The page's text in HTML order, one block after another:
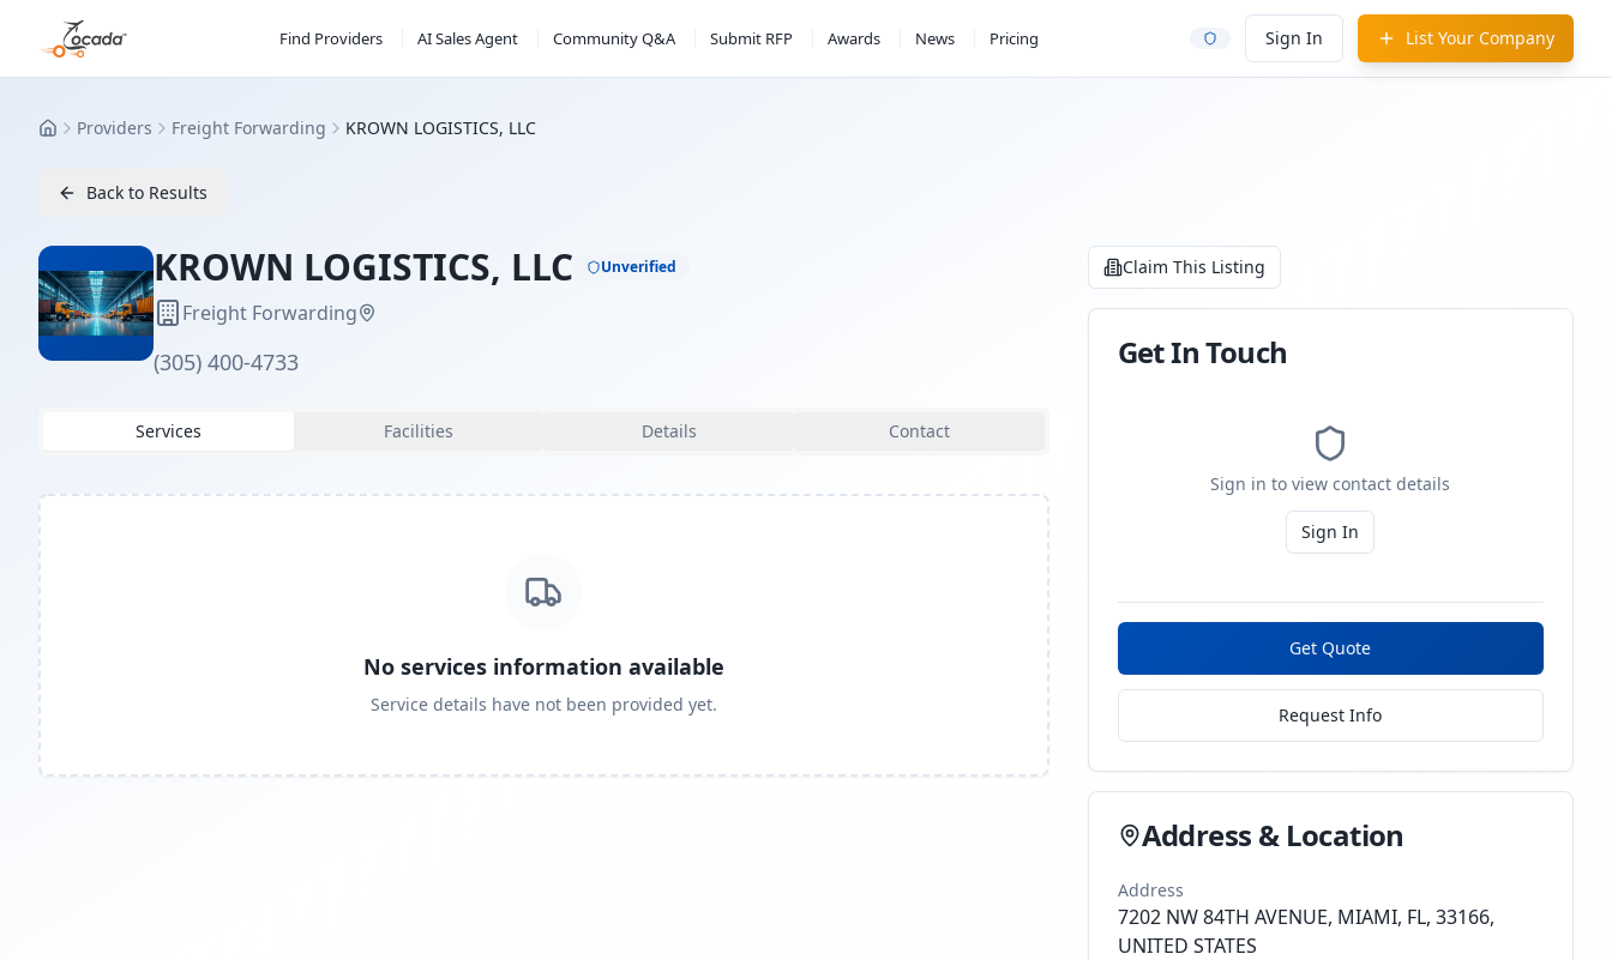
Find Providers AI Sales Agent Community Q&A Submit RFP Awards News Pricing Sign In List Your Company
HomeProviders Freight Forwarding KROWN LOGISTICS, LLC
Back to Results
KROWN LOGISTICS, LLC Unverified
Freight Forwarding
(305) 400-4733
Services Facilities Details Contact
No services information available
Service details have not been provided yet.
Claim This Listing
Get In Touch
Sign in to view contact details
Sign In
Get Quote
Request Info
Address & Location
Address
7202 NW 84TH AVENUE, MIAMI, FL, 33166,
UNITED STATES